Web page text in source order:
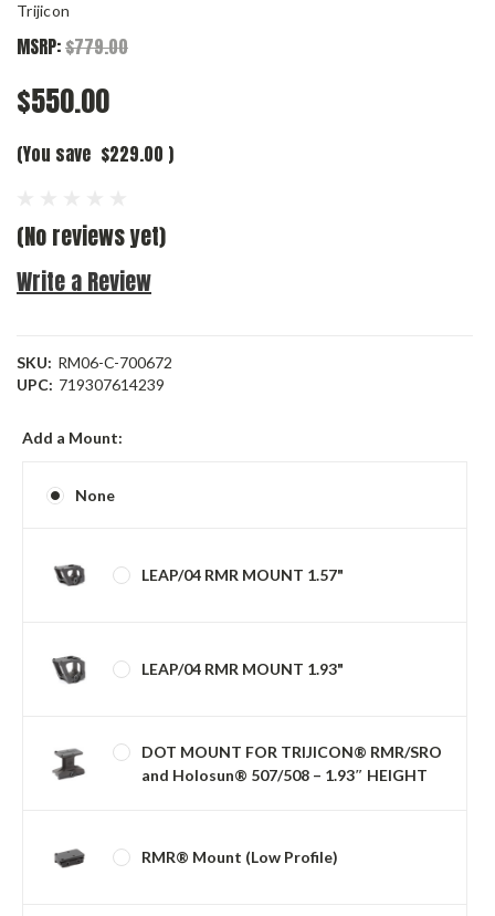
Trijicon
MSRP:$779.00
$550.00
(You save $229.00 )
(No reviews yet)
Write a Review
SKU: RM06-C-700672
UPC: 719307614239
Add a Mount:
None
LEAP/04 RMR MOUNT 1.57"
LEAP/04 RMR MOUNT 1.93"
DOT MOUNT FOR TRIJICON® RMR/SRO
and Holosun® 507/508 – 1.93″ HEIGHT
RMR® Mount (Low Profile)